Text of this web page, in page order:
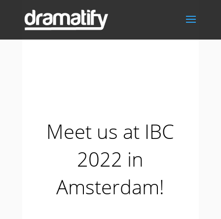
Meet us at IBC
2022 in
Amsterdam!